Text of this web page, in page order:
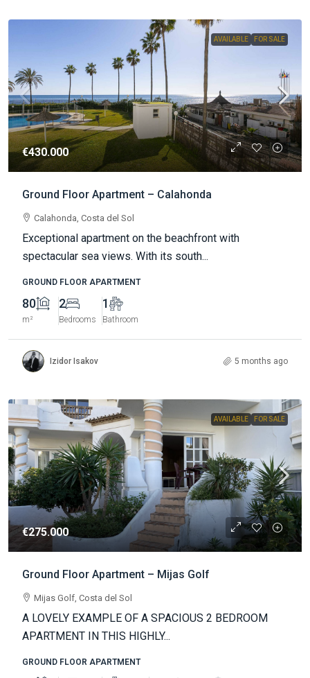
AVAILABLE FOR SALE
€430.000
Ground Floor Apartment – Calahonda
Calahonda, Costa del Sol
Exceptional apartment on the beachfront with
spectacular sea views. With its south...
GROUND FLOOR APARTMENT
80
m²
2
Bedrooms
1
Bathroom
Izidor Isakov 5 months ago
AVAILABLE FOR SALE
€275.000
Ground Floor Apartment – Mijas Golf
Mijas Golf, Costa del Sol
A LOVELY EXAMPLE OF A SPACIOUS 2 BEDROOM
APARTMENT IN THIS HIGHLY...
GROUND FLOOR APARTMENT